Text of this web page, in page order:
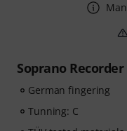
Soprano Recorder
German fingering
Tunning: C